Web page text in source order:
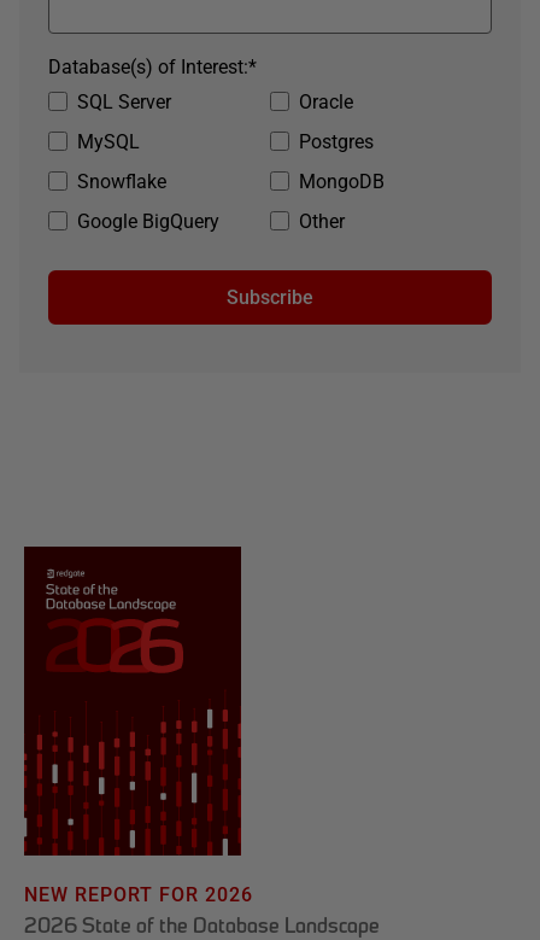
SQL Server
Oracle
MySQL
Postgres
Snowflake
MongoDB
Google BigQuery
Other
*
Database(s) of Interest:
Subscribe